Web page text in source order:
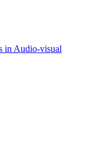
in Audio-visual